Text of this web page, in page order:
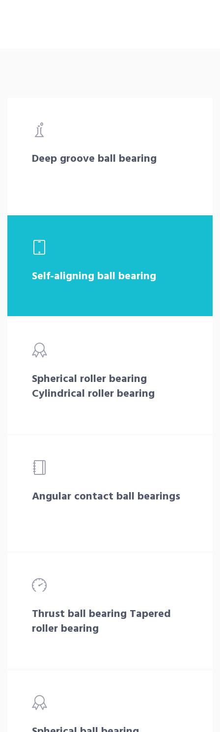
Deep groove ball bearing
Self-aligning ball bearing
Spherical roller bearing
Cylindrical roller bearing
Angular contact ball bearings
Thrust ball bearing Tapered
roller bearing